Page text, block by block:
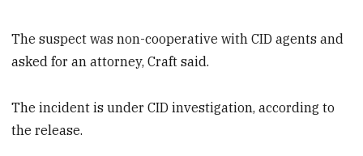
The suspect was non-cooperative with CID agents and
asked for an attorney, Craft said.
The incident is under CID investigation, according to
the release.